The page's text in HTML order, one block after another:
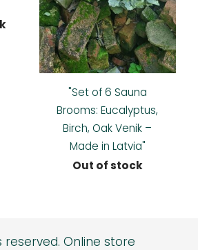
"Set of 6 Sauna
Brooms: Eucalyptus,
Birch, Oak Venik –
Made in Latvia"
Out of stock
reserved. Online store